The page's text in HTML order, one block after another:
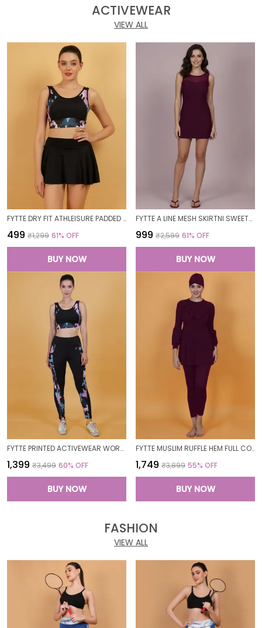
ACTIVEWEAR
VIEW ALL
FYTTE DRY FIT ATHLEISURE PADDED CROP TOP FULL COVERAGE SWEAT WICKING LONGLINE ACTIVE ENERGY SPORTS BRA_PURPLECAMOBLACK
₹499 ₹1,299 61% OFF
BUY NOW
FYTTE A LINE MESH SKIRTNI SWEETHEART NECK ONE PIECE SWIMDRESS SWIMWEAR_WINE
₹999 ₹2,599 61% OFF
BUY NOW
FYTTE PRINTED ACTIVEWEAR WORKOUT YOGA GYM TIGHTS & CROP TOP SPORTS BRA SET FITNESS YOGA CO-ORDS SETS_PURPLECAMOBLACK
₹1,399 ₹3,499 60% OFF
BUY NOW
FYTTE MUSLIM RUFFLE HEM FULL COVERAGE LONG SLEEVE 3 PC SWIMWEAR BURKINI SWIM CAP SURFING HIJAB BATHING SUIT
₹1,749 ₹3,899 55% OFF
BUY NOW
FASHION
VIEW ALL